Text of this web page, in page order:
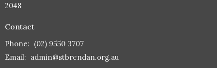
2048
Contact
Phone: (02) 9550 3707
Email: admin@stbrendan.org.au